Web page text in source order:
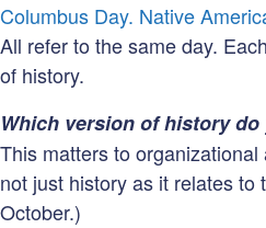
Columbus Day. Native
All refer to the same day.
of history.
Which version of history
This matters to
not just history as it relates to
October.)